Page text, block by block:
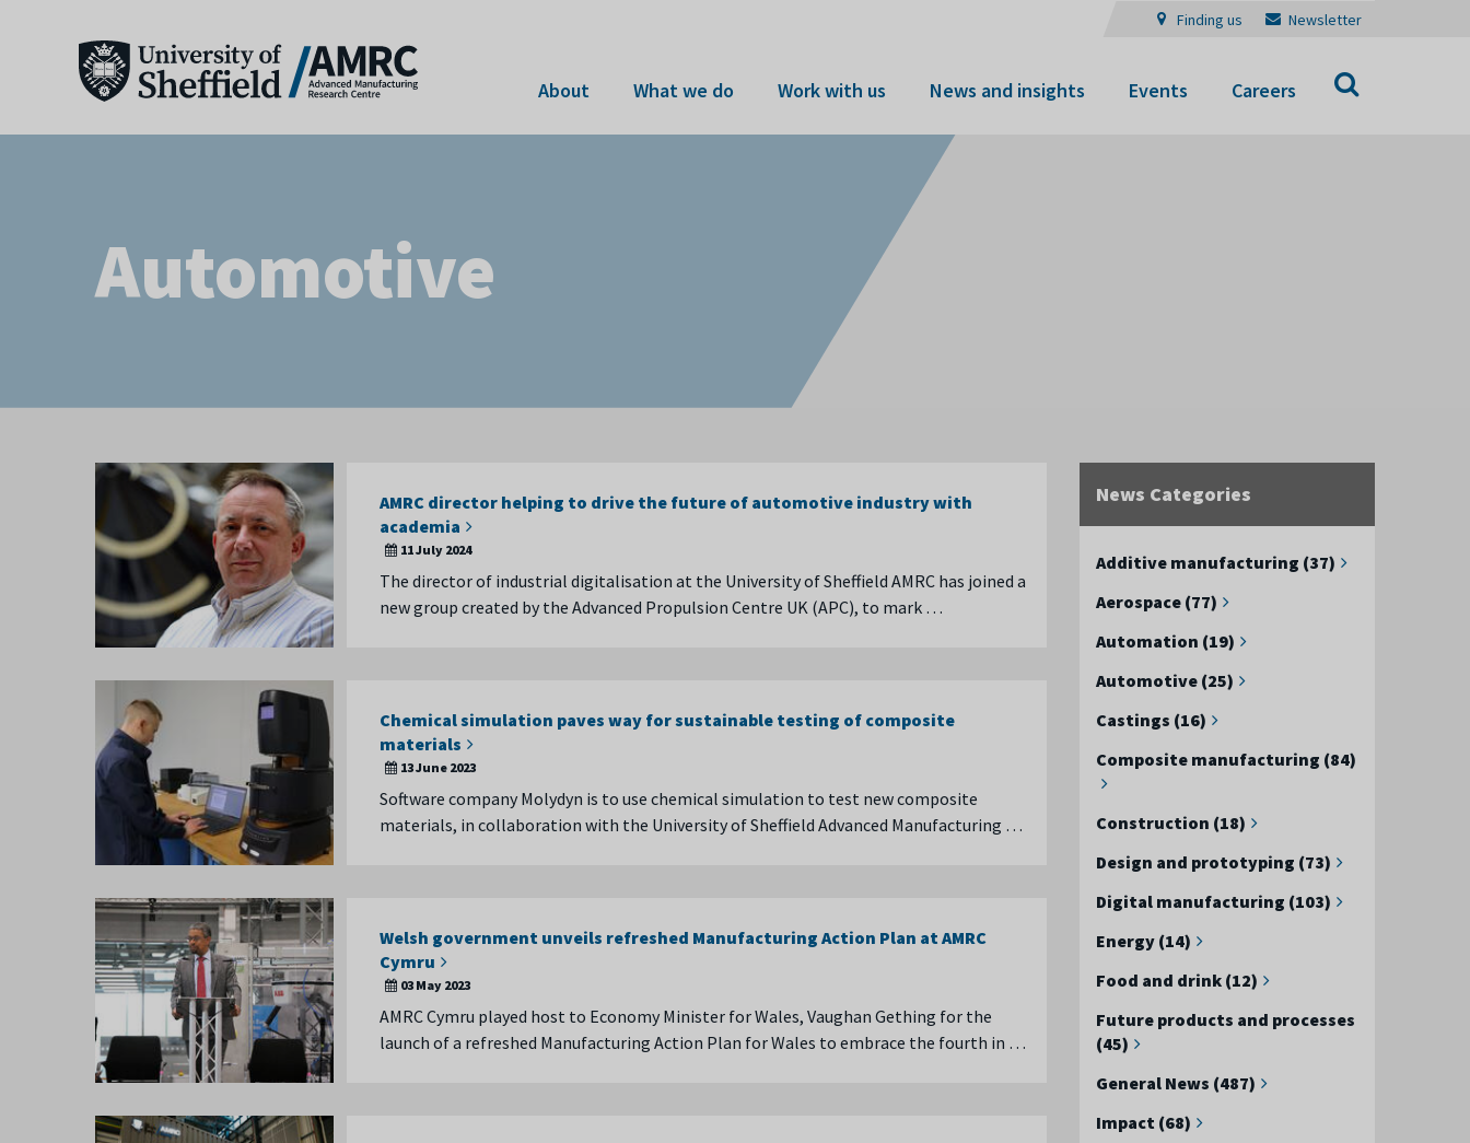
Finding us Newsletter
About What we do Work with us News and insights Events Careers
Automotive
News Categories
Additive manufacturing (37)
Aerospace (77)
Automation (19)
Automotive (25)
Castings (16)
Composite manufacturing (84)
Construction (18)
Design and prototyping (73)
Digital manufacturing (103)
Energy (14)
Food and drink (12)
Future products and processes
(45)
General News (487)
Impact (68)
AMRC director helping to drive the future of automotive industry with
academia
11 July 2024
The director of industrial digitalisation at the University of Sheffield AMRC has joined a
new group created by the Advanced Propulsion Centre UK (APC), to mark …
Chemical simulation paves way for sustainable testing of composite
materials
13 June 2023
Software company Molydyn is to use chemical simulation to test new composite
materials, in collaboration with the University of Sheffield Advanced Manufacturing …
Welsh government unveils refreshed Manufacturing Action Plan at AMRC
Cymru
03 May 2023
AMRC Cymru played host to Economy Minister for Wales, Vaughan Gething for the
launch of a refreshed Manufacturing Action Plan for Wales to embrace the fourth in …